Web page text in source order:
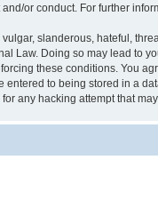
or conduct. For further
slanderous, hateful,
Law. Doing so may lead to
these conditions. You
to being stored in a
any hacking attempt that